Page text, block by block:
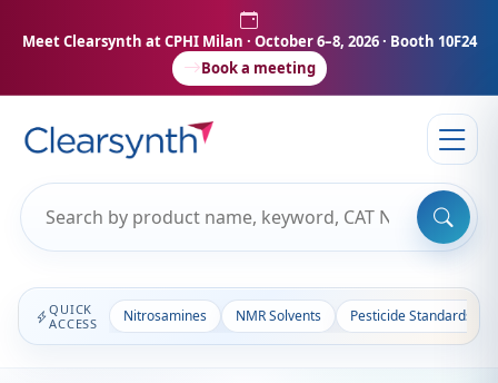
Meet Clearsynth at CPHI Milan · October 6–8, 2026 · Booth 10F24
Book a meeting
QUICK
ACCESS
Nitrosamines NMR Solvents Pesticide Standards